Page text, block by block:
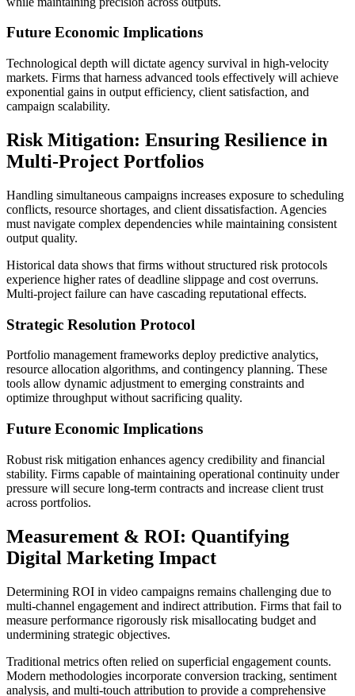
Future Economic Implications
Technological depth will dictate agency survival in high-velocity
markets. Firms that harness advanced tools effectively will achieve
exponential gains in output efficiency, client satisfaction, and
campaign scalability.
Risk Mitigation: Ensuring Resilience in
Multi-Project Portfolios
Handling simultaneous campaigns increases exposure to scheduling
conflicts, resource shortages, and client dissatisfaction. Agencies
must navigate complex dependencies while maintaining consistent
output quality.
Historical data shows that firms without structured risk protocols
experience higher rates of deadline slippage and cost overruns.
Multi-project failure can have cascading reputational effects.
Strategic Resolution Protocol
Portfolio management frameworks deploy predictive analytics,
resource allocation algorithms, and contingency planning. These
tools allow dynamic adjustment to emerging constraints and
optimize throughput without sacrificing quality.
Future Economic Implications
Robust risk mitigation enhances agency credibility and financial
stability. Firms capable of maintaining operational continuity under
pressure will secure long-term contracts and increase client trust
across portfolios.
Measurement & ROI: Quantifying
Digital Marketing Impact
Determining ROI in video campaigns remains challenging due to
multi-channel engagement and indirect attribution. Firms that fail to
measure performance rigorously risk misallocating budget and
undermining strategic objectives.
Traditional metrics often relied on superficial engagement counts.
Modern methodologies incorporate conversion tracking, sentiment
analysis, and multi-touch attribution to provide a comprehensive